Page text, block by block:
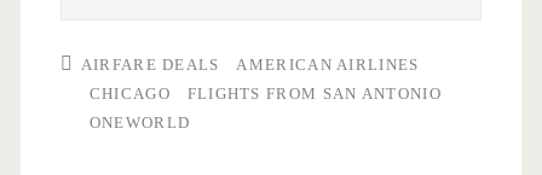
AIRFARE DEALS
AMERICAN AIRLINES
CHICAGO
FLIGHTS FROM SAN ANTONIO
ONEWORLD